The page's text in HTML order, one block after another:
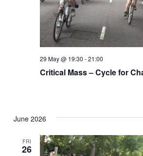
Critical Mass – Cycle for
29 May @ 19:30 -21:00
June 2026
FRI
26